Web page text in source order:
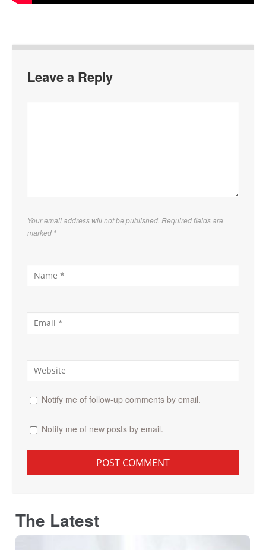
Leave a Reply
Your email address will not be published. Required fields are
marked *
Notify me of follow-up comments by email.
Notify me of new posts by email.
The Latest